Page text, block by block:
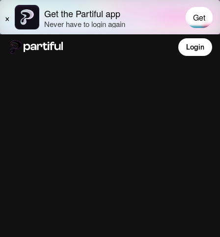
Login